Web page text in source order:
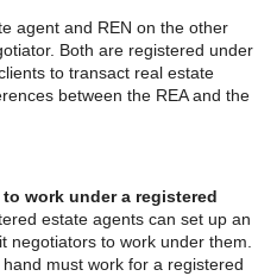
agent and REN on the other
Both are registered under
to transact real estate
between the REA and the
work under a registered
estate agents can set up an
negotiators to work under them.
must work for a registered